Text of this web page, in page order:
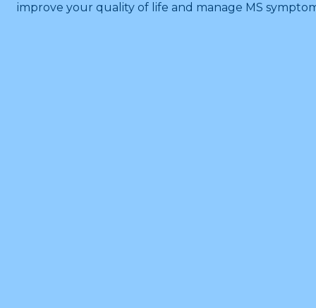
improve your quality of life and manage MS